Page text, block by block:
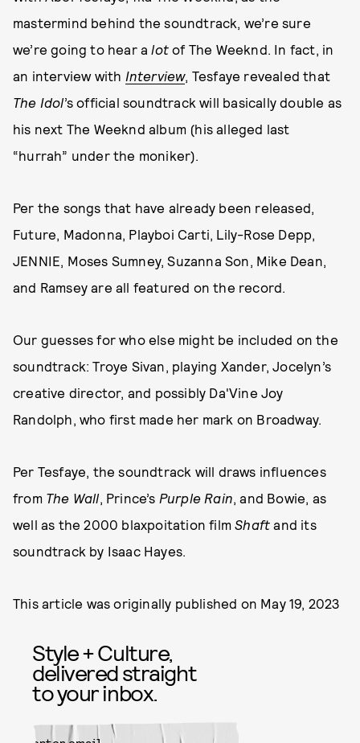
mastermind behind the soundtrack, we’re sure
we’re going to hear a lot of The Weeknd. In fact, in
an interview with Interview, Tesfaye revealed that
The Idol’s official soundtrack will basically double as
his next The Weeknd album (his alleged last
“hurrah” under the moniker).
Per the songs that have already been released,
Future, Madonna, Playboi Carti, Lily-Rose Depp,
JENNIE, Moses Sumney, Suzanna Son, Mike Dean,
and Ramsey are all featured on the record.
Our guesses for who else might be included on the
soundtrack: Troye Sivan, playing Xander, Jocelyn’s
creative director, and possibly Da'Vine Joy
Randolph, who first made her mark on Broadway.
Per Tesfaye, the soundtrack will draws influences
from The Wall , Prince’s Purple Rain , and Bowie, as
well as the 2000 blaxpoitation filmShaft and its
soundtrack by Isaac Hayes.
This article was originally published on May 19, 2023
Style + Culture,
delivered straight
to your inbox.